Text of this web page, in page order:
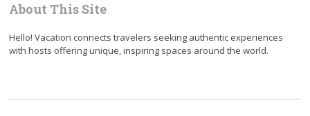
About This Site
Hello! Vacation connects travelers seeking authentic experiences
with hosts offering unique, inspiring spaces around the world.